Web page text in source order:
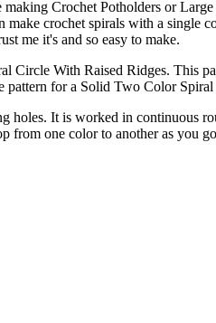
Crochet Potholders or
make crochet spirals with a single
me it's and so easy to make.
Circle With Raised Ridges. This
pattern for a Solid Two Color
holes. It is worked in continuous
from one color to another as you